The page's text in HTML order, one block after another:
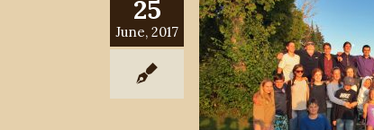
25
June, 2017